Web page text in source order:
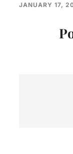
JANUARY 17,